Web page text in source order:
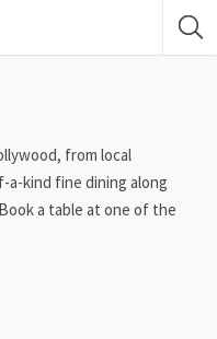
from local
kind fine dining along
a table at one of the